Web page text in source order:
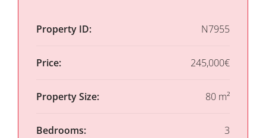
Property ID: N7955
Price: 245,000€
Property Size: 80 m²
Bedrooms: 3